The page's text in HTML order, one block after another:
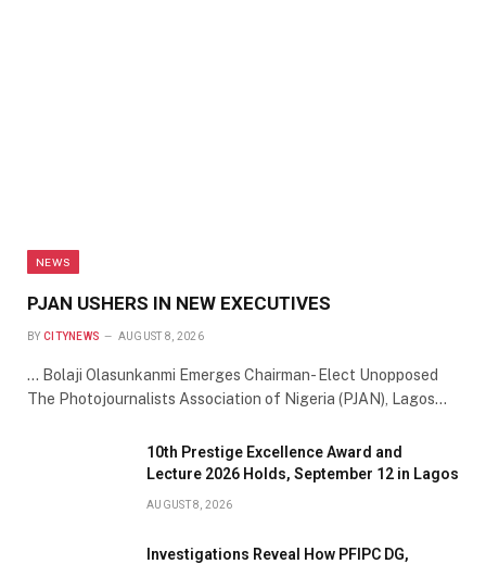
NEWS
PJAN USHERS IN NEW EXECUTIVES
BY CITYNEWS AUGUST 8, 2026
… Bolaji Olasunkanmi Emerges Chairman- Elect Unopposed
The Photojournalists Association of Nigeria (PJAN), Lagos…
10th Prestige Excellence Award and
Lecture 2026 Holds, September 12 in Lagos
AUGUST 8, 2026
Investigations Reveal How PFIPC DG,